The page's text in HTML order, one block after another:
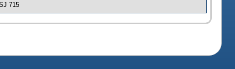
715